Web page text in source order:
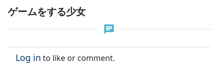
ゲームをする少女
Log in to like or comment.